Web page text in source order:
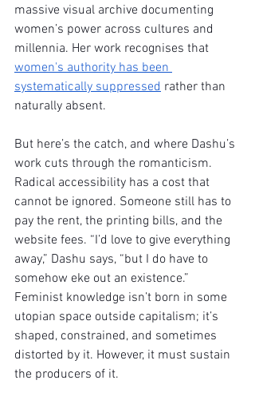
massive visual archive documenting
women’s power across cultures and
millennia. Her work recognises that
women's authority has been
systematically suppressed rather than
naturally absent.
But here’s the catch, and where Dashu’s
work cuts through the romanticism.
Radical accessibility has a cost that
cannot be ignored. Someone still has to
pay the rent, the printing bills, and the
website fees. “I’d love to give everything
away,” Dashu says, “but I do have to
somehow eke out an existence.”
Feminist knowledge isn’t born in some
utopian space outside capitalism; it’s
shaped, constrained, and sometimes
distorted by it. However, it must sustain
the producers of it.